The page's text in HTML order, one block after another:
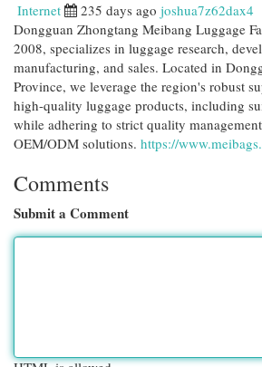
Internet 235 days ago joshua7z62dax4
Dongguan Zhongtang Meibang Luggage
2008, specializes in luggage research,
manufacturing, and sales. Located in
Province, we leverage the region's robust
high-quality luggage products, including
while adhering to strict quality
OEM/ODM solutions. https://
Comments
Submit a Comment